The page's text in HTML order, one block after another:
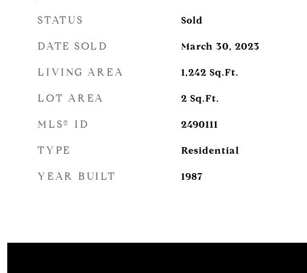
STATUS Sold
DATE SOLD March 30, 2023
LIVING AREA 1,242 Sq.Ft.
LOT AREA 2 Sq.Ft.
MLS® ID 2490111
TYPE Residential
YEAR BUILT 1987